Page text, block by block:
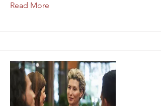
Read More